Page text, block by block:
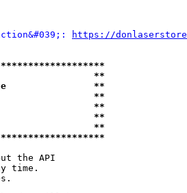
https://
**
**
**
**
**
**
the API
time.